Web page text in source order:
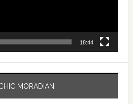
18:44
MORADIAN